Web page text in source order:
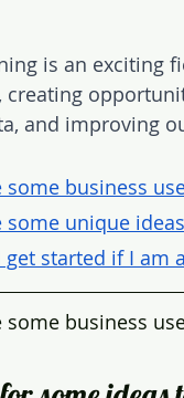
is an
creating
and improving
business
some unique
started if I am
some business